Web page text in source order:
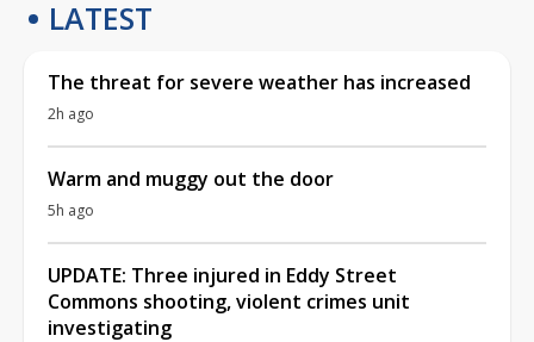
LATEST
The threat for severe weather has increased
2h ago
Warm and muggy out the door
5h ago
UPDATE: Three injured in Eddy Street
Commons shooting, violent crimes unit
investigating